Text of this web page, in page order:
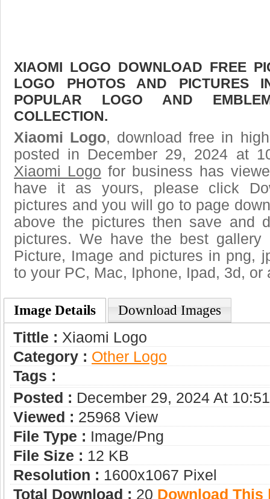
XIAOMI LOGO DOWNLOAD FREE
LOGO PHOTOS AND PICTURES
POPULAR LOGO AND
COLLECTION.
Xiaomi Logo, download free in
posted in December 29, 2024 at
Xiaomi Logo for business has
have it as yours, please click
pictures and you will go to page
above the pictures then save and
pictures. We have the best
Picture, Image and pictures in png,
to your PC, Mac, Iphone, Ipad, 3d, or
Image Details Download Images
Tittle : Xiaomi Logo
Category : Other Logo
Tags :
Posted : December 29, 2024 At
Viewed : 25968 View
File Type : Image/png
File Size : 12 KB
Resolution : 1600x1067 Pixel
Total Download : 20 Download This